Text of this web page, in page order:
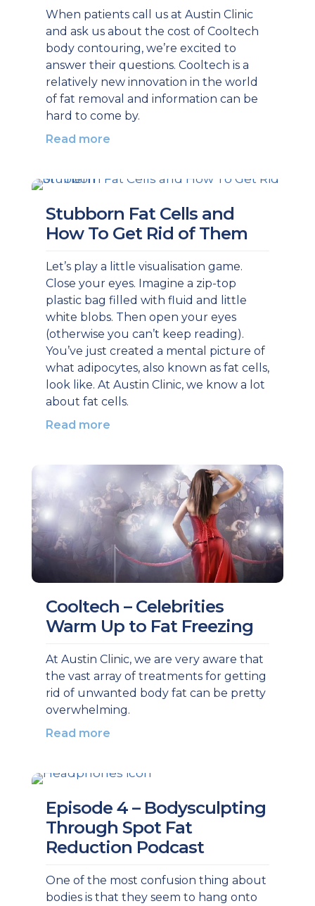
When patients call us at Austin Clinic
and ask us about the cost of Cooltech
body contouring, we’re excited to
answer their questions. Cooltech is a
relatively new innovation in the world
of fat removal and information can be
hard to come by.
Read more
Stubborn Fat Cells and
How To Get Rid of Them
Let’s play a little visualisation game.
Close your eyes. Imagine a zip-top
plastic bag filled with fluid and little
white blobs. Then open your eyes
(otherwise you can’t keep reading).
You’ve just created a mental picture of
what adipocytes, also known as fat cells,
look like. At Austin Clinic, we know a lot
about fat cells.
Read more
Cooltech – Celebrities
Warm Up to Fat Freezing
At Austin Clinic, we are very aware that
the vast array of treatments for getting
rid of unwanted body fat can be pretty
overwhelming.
Read more
Episode 4 – Bodysculpting
Through Spot Fat
Reduction Podcast
One of the most confusion thing about
bodies is that they seem to hang onto